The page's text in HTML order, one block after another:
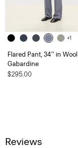
+1
Flared Pant, 34'' in Wool
Gabardine
$295.00
Reviews